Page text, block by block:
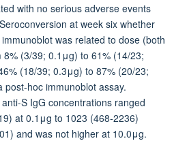
with no serious adverse events
at week six whether
was related to dose (both
(3/39; 0.1μg) to 61% (14/23;
(18/39; 0.3μg) to 87% (20/23;
hoc immunoblot assay.
S IgG concentrations ranged
at 0.1μg to 1023 (468-2236)
and was not higher at 10.0μg.